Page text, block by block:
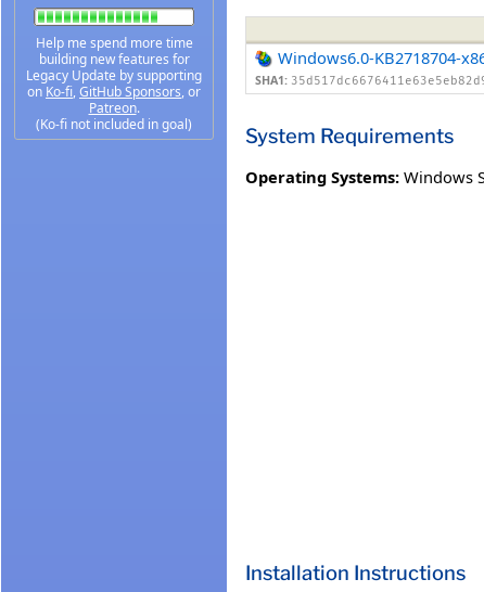
Help me spend more time
building new features for
Legacy Update by supporting
on Ko-fi,GitHub Sponsors, or
Patreon.
(Ko-fi not included in goal)
Windows6.0-KB2718704-
SHA1:
System Requirements
Operating Systems: Windows
Installation Instructions